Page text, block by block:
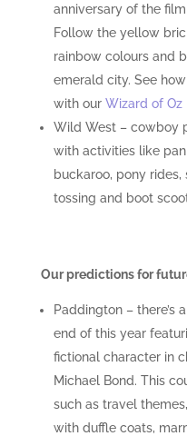
anniversary of the
Follow the yellow
rainbow colours and
emerald city. See
with our Wizard of Oz
Wild West – cowboy
with activities like
buckaroo, pony rides,
tossing and boot
Our predictions for
Paddington – there’s
end of this year
fictional character in
Michael Bond. This
such as travel
with duffle coats,